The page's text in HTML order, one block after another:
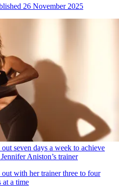
26 November 2025
seven days a week to achieve
Aniston’s trainer
with her trainer three to four
at a time